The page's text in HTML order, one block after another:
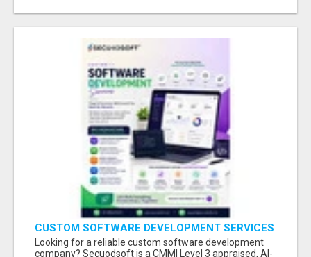
CUSTOM SOFTWARE DEVELOPMENT SERVICES
BY SECUODSOFT
Looking for a reliable custom software development
company? Secuodsoft is a CMMI Level 3 appraised, AI-